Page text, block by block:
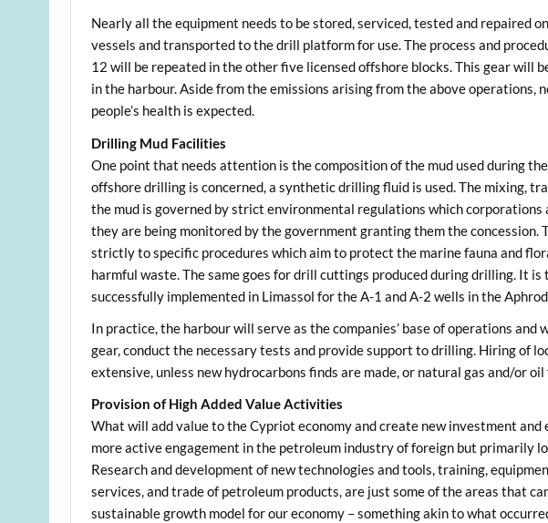
Nearly all the equipment needs to be stored, serviced, tested and repaired
vessels and transported to the drill platform for use. The process and
12 will be repeated in the other five licensed offshore blocks. This gear will
in the harbour. Aside from the emissions arising from the above operations,
people’s health is expected.
Drilling Mud Facilities
One point that needs attention is the composition of the mud used during
offshore drilling is concerned, a synthetic drilling fluid is used. The mixing,
the mud is governed by strict environmental regulations which
they are being monitored by the government granting them the concession.
strictly to specific procedures which aim to protect the marine fauna and
harmful waste. The same goes for drill cuttings produced during drilling. It is
successfully implemented in Limassol for the A-1 and A-2 wells in the
In practice, the harbour will serve as the companies’ base of operations
gear, conduct the necessary tests and provide support to drilling. Hiring of
extensive, unless new hydrocarbons finds are made, or natural gas and/or
Provision of High Added Value Activities
What will add value to the Cypriot economy and create new investment
more active engagement in the petroleum industry of foreign but primarily
Research and development of new technologies and tools, training,
services, and trade of petroleum products, are just some of the areas that
sustainable growth model for our economy – something akin to what